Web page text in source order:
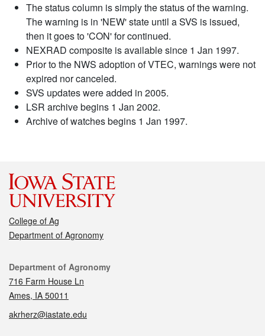
The status column is simply the status of the warning.
The warning is in 'NEW' state until a SVS is issued,
then it goes to 'CON' for continued.
NEXRAD composite is available since 1 Jan 1997.
Prior to the NWS adoption of VTEC, warnings were not
expired nor canceled.
SVS updates were added in 2005.
LSR archive begins 1 Jan 2002.
Archive of watches begins 1 Jan 1997.
College of Ag
Department of Agronomy
Contact
Department of Agronomy
716 Farm House Ln
Ames, IA 50011
akrherz@iastate.edu